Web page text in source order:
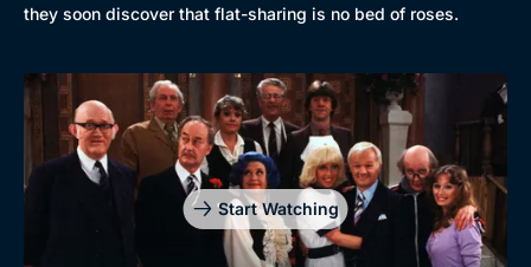
they soon discover that flat-sharing is no bed of roses.
Start Watching